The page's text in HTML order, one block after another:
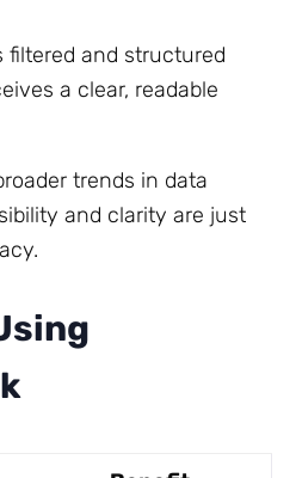
filtered and structured
a clear, readable
trends in data
and clarity are just